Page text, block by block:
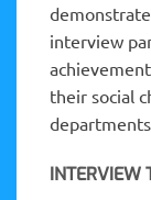
interview
their social
INTERVIEW